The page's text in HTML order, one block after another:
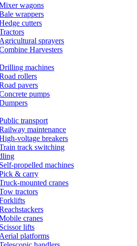
wagons
wrappers
cutters
Agricultural sprayers
Harvesters
machines
rollers
pavers
pumps
transport
maintenance
voltage breakers
track switching
Self-propelled machines
& carry
mounted cranes
tractors
cranes
Scissor lifts
Aerial platforms